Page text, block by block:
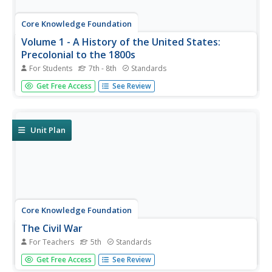
Core Knowledge Foundation
Volume 1 - A History of the United States:
Precolonial to the 1800s
For Students 7th - 8th Standards
Volume One of the 299-page Core Knowledge History of
the United States covers events from the Precolonial
Get Free Access See Review
Unit Plan
Core Knowledge Foundation
The Civil War
For Teachers 5th Standards
A unit covers many aspects of the Civil War. Over six
weeks, fifth graders delve deep into the history of slavery,
Get Free Access See Review